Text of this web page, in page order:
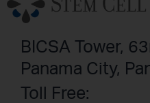
BICSA Tower,
Panama City,
Toll Free: